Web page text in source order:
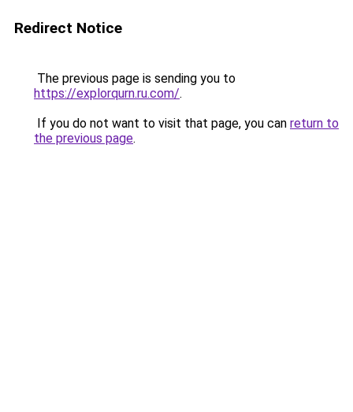
Redirect Notice
The previous page is sending you to
https://explorqurn.ru.com/.
If you do not want to visit that page, you can return to
the previous page.